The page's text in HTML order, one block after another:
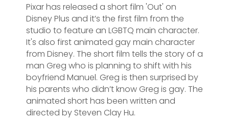
Pixar has released a short film 'Out' on
Disney Plus and it’s the first film from the
studio to feature an LGBTQ main character.
It's also first animated gay main character
from Disney. The short film tells the story of a
man Greg who is planning to shift with his
boyfriend Manuel. Greg is then surprised by
his parents who didn’t know Greg is gay. The
animated short has been written and
directed by Steven Clay Hu.